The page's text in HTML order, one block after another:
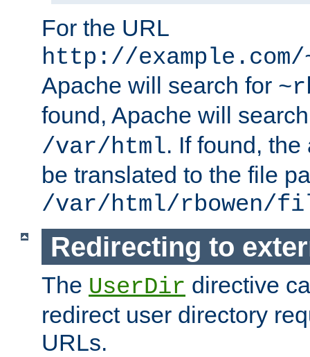
For the URL
http://
Apache will search for
found, Apache will
/var/html. If found,
be translated to the file
/var/html/rbowen/
Redirecting to
The UserDir directive
redirect user directory
URLs.